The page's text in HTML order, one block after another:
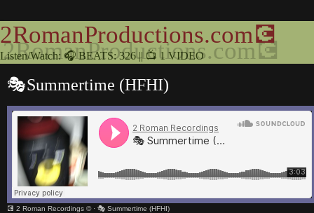
2RomanProductions.com💽
Listen/Watch: 🎧 BEATS: 326 || 📺 1 VIDEO
🎭Summertime (HFHI)
💽 2 Roman Recordings ©· 🎭 Summertime (HFHI)